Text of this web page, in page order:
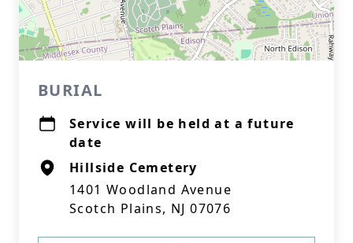
BURIAL
Service will be held at a future
date
Hillside Cemetery
1401 Woodland Avenue
Scotch Plains, NJ 07076